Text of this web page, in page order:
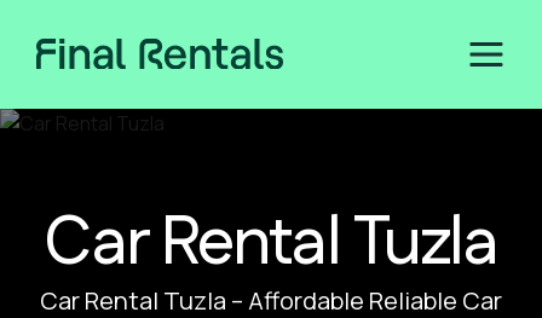
Car Rental Tuzla
Car Rental Tuzla – Affordable Reliable Car